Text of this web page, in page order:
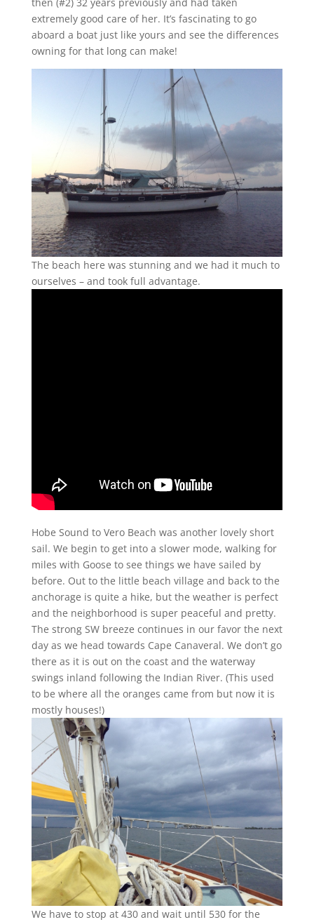
extremely good care of her. It’s fascinating to go
aboard a boat just like yours and see the differences
owning for that long can make!
The beach here was stunning and we had it much to
ourselves – and took full advantage.
Hobe Sound to Vero Beach was another lovely short
sail. We begin to get into a slower mode, walking for
miles with Goose to see things we have sailed by
before. Out to the little beach village and back to the
anchorage is quite a hike, but the weather is perfect
and the neighborhood is super peaceful and pretty.
The strong SW breeze continues in our favor the next
day as we head towards Cape Canaveral. We don’t go
there as it is out on the coast and the waterway
swings inland following the Indian River. (This used
to be where all the oranges came from but now it is
mostly houses!)
We have to stop at 430 and wait until 530 for the